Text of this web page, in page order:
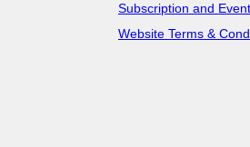
Subscription and
Website Terms &